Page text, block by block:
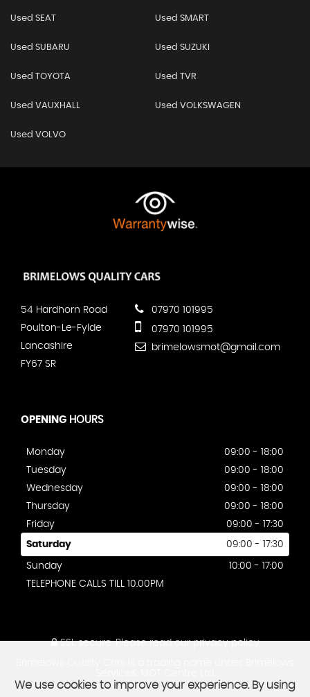
Used SEAT Used SMART
Used SUBARU Used SUZUKI
Used TOYOTA Used TVR
Used VAUXHALL Used VOLKSWAGEN
Used VOLVO
54 Hardhorn Road
Poulton-Le-Fylde
Lancashire
FY67 SR
07970 101995
07970 101995
brimelowsmot@gmail.com
OPENING HOURS
Monday
09:00 - 18:00
Tuesday
09:00 - 18:00
Wednesday
09:00 - 18:00
Thursday
09:00 - 18:00
Friday
09:00 - 17:30
Saturday 09:00 - 17:30
Sunday
10:00 - 17:00
TELEPHONE CALLS TILL 10.00PM
SSL secure.Please read ourprivacy policy
We use cookies to improve your experience. By using